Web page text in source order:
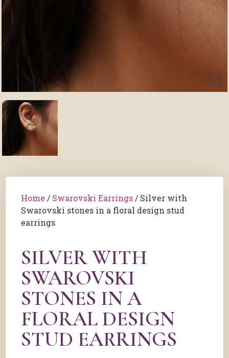
Home / Swarovski Earrings / Silver with
Swarovski stones in a floral design stud
earrings
SILVER WITH
SWAROVSKI
STONES IN A
FLORAL DESIGN
STUD EARRINGS